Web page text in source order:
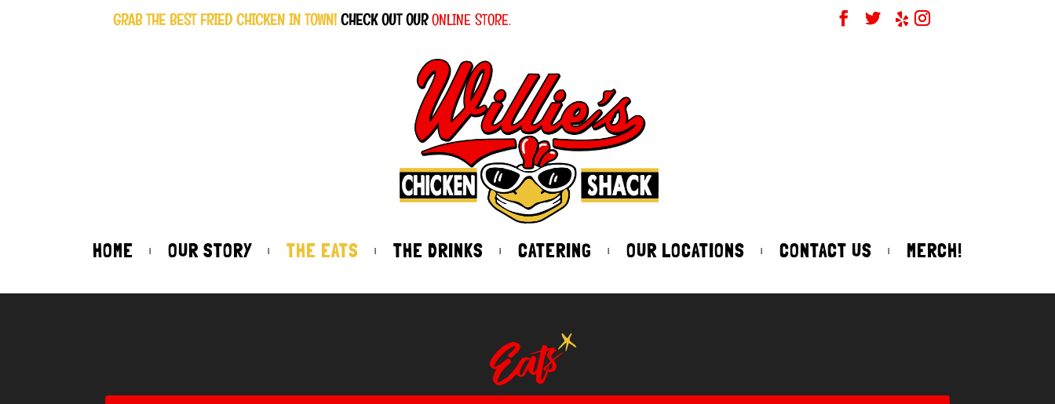
GRAB THE BEST FRIED CHICKEN IN TOWN!CHECK OUT OURONLINE STORE.
HOME OUR STORY THE EATS THE DRINKS CATERING OUR LOCATIONS CONTACT US MERCH!